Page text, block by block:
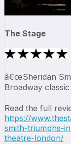
The Stage
â€œSheridan
Broadway classic
Read the full
https://
smith-triumphs-
theatre-london/